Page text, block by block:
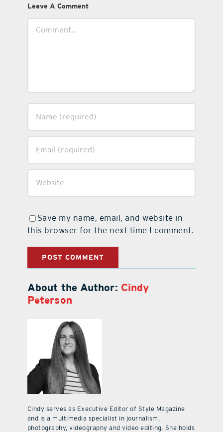
Leave A Comment
Save my name, email, and website in
this browser for the next time I comment.
About the Author: Cindy
Peterson
Cindy serves as Executive Editor of Style Magazine
and is a multimedia specialist in journalism,
photography, videography and video editing. She holds